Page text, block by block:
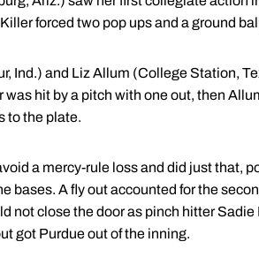
forced two pop ups and a ground
Ind.) and Liz Allum (College Station,
hit by a pitch with one out, then
to the plate.
a mercy-rule loss and did just that,
bases. A fly out accounted for the
not close the door as pinch hitter
got Purdue out of the inning.